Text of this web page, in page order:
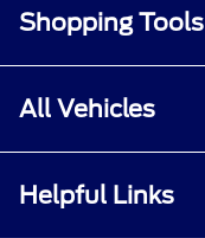
Shopping Tools
All Vehicles
Helpful Links